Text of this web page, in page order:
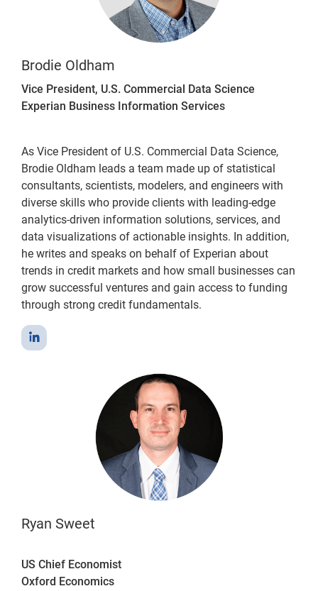
Brodie Oldham
Vice President, U.S. Commercial Data Science
Experian Business Information Services
As Vice President of U.S. Commercial Data Science,
Brodie Oldham leads a team made up of statistical
consultants, scientists, modelers, and engineers with
diverse skills who provide clients with leading-edge
analytics-driven information solutions, services, and
data visualizations of actionable insights. In addition,
he writes and speaks on behalf of Experian about
trends in credit markets and how small businesses can
grow successful ventures and gain access to funding
through strong credit fundamentals.
Ryan Sweet
US Chief Economist
Oxford Economics